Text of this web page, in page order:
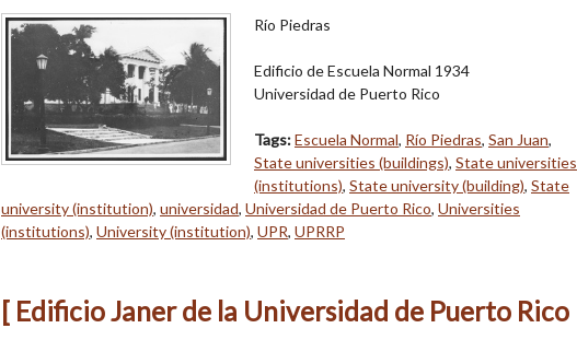
Río Piedras
Edificio de Escuela Normal 1934
Universidad de Puerto Rico
Tags:Escuela Normal, Río Piedras, San Juan,
State universities (buildings), State universities
(institutions), State university (building), State
university (institution), universidad, Universidad de Puerto Rico, Universities
(institutions), University (institution), UPR, UPRRP
[ Edificio Janer de la Universidad de Puerto Rico